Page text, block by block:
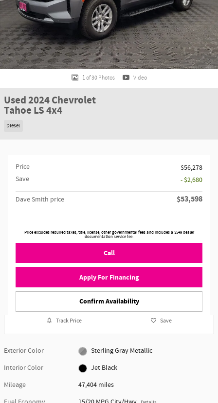
1 of 30 Photos Video
Used 2024 Chevrolet
Tahoe LS 4x4
Diesel
Price
$56,278
Save
- $2,680
Dave Smith price $53,598
Price excludes required taxes, title, license, other governmental fees and includes a $549 dealer
documentation service fee.
Call
Apply For Financing
Confirm Availability
Track Price Save
Exterior Color
Sterling Gray Metallic
Interior Color
Jet Black
Mileage
47,404 miles